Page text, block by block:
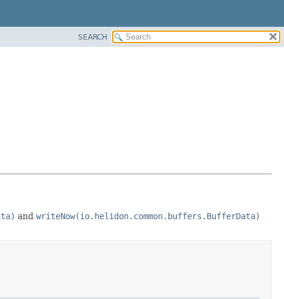
SEARCH
and writeNow(io.helidon.common.buffers.BufferData)